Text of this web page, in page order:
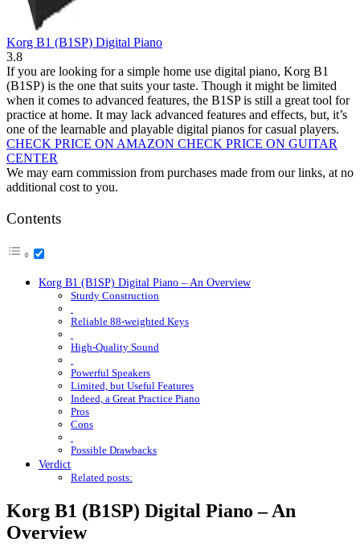
Korg B1 (B1SP) Digital Piano
3.8
If you are looking for a simple home use digital piano, Korg B1
(B1SP) is the one that suits your taste. Though it might be limited
when it comes to advanced features, the B1SP is still a great tool for
practice at home. It may lack advanced features and effects, but, it’s
one of the learnable and playable digital pianos for casual players.
CHECK PRICE ON AMAZON CHECK PRICE ON GUITAR
CENTER
We may earn commission from purchases made from our links, at no
additional cost to you.
Contents
Korg B1 (B1SP) Digital Piano – An Overview
Sturdy Construction
Reliable 88-weighted Keys
High-Quality Sound
Powerful Speakers
Limited, but Useful Features
Indeed, a Great Practice Piano
Pros
Cons
Possible Drawbacks
Verdict
Related posts:
Korg B1 (B1SP) Digital Piano – An
Overview